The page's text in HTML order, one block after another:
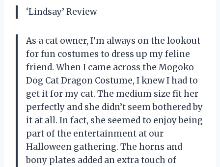
‘Lindsay’ Review
As a cat owner, I’m always on the lookout
for fun costumes to dress up my feline
friend. When I came across the Mogoko
Dog Cat Dragon Costume, I knew I had to
get it for my cat. The medium size fit her
perfectly and she didn’t seem bothered by
it at all. In fact, she seemed to enjoy being
part of the entertainment at our
Halloween gathering. The horns and
bony plates added an extra touch of